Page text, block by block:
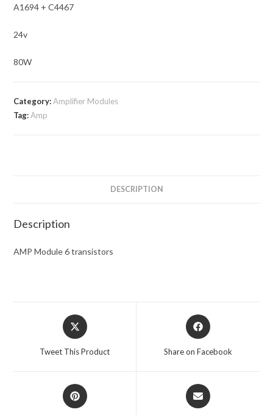
A1694 + C4467
24v
80W
Category:Amplifier Modules
Tag:Amp
DESCRIPTION
Description
AMP Module 6 transistors
Opens
in
Tweet This Product
Opens
in
Share on Facebook
Opens
in
Opens
in